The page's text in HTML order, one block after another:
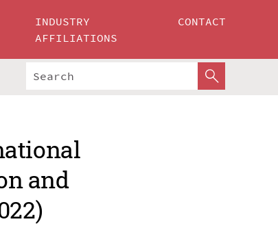
INDUSTRY
AFFILIATIONS
CONTACT
and